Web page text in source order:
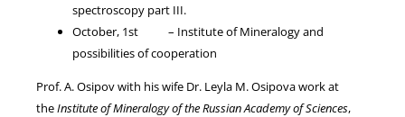
spectroscopy part III.
October, 1st – Institute of Mineralogy and
possibilities of cooperation
Prof. A. Osipov with his wife Dr. Leyla M. Osipova work at
theInstitute of Mineralogy of the Russian Academy of Sciences,